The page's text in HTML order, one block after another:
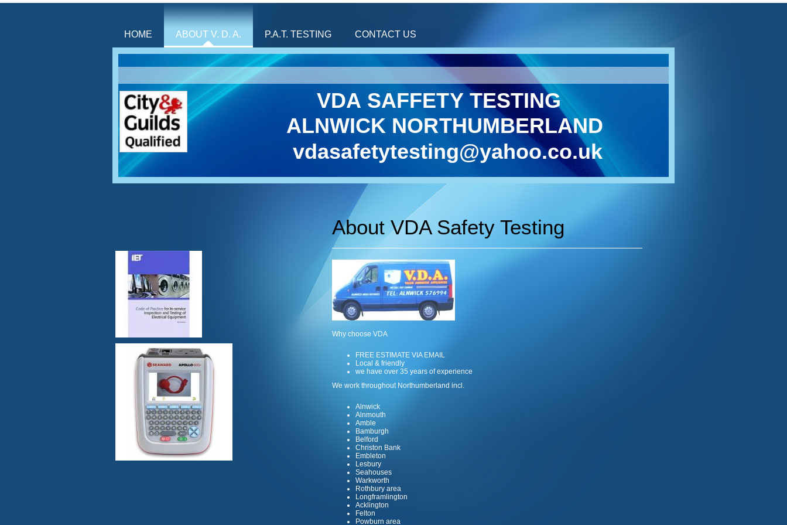
HOME ABOUT V. D. A. P.A.T. TESTING CONTACT US
VDA SAFFETY TESTING
ALNWICK NORTHUMBERLAND
vdasafetytesting@yahoo.co.uk
About VDA Safety Testing
Why choose VDA
FREE ESTIMATE VIA EMAIL
Local & friendly
we have over 35 years of experience
We work throughout Northumberland incl.
Alnwick
Alnmouth
Amble
Bamburgh
Belford
Christon Bank
Embleton
Lesbury
Seahouses
Warkworth
Rothbury area
Longframlington
Acklington
Felton
Powburn area